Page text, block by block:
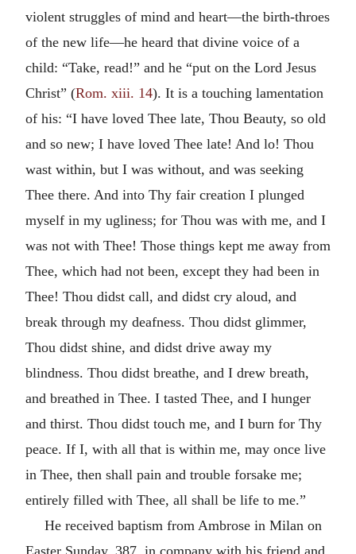
violent struggles of mind and heart—the birth-throes
of the new life—he heard that divine voice of a
child: “Take, read!” and he “put on the Lord Jesus
Christ” (Rom. xiii. 14). It is a touching lamentation
of his: “I have loved Thee late, Thou Beauty, so old
and so new; I have loved Thee late! And lo! Thou
wast within, but I was without, and was seeking
Thee there. And into Thy fair creation I plunged
myself in my ugliness; for Thou was with me, and I
was not with Thee! Those things kept me away from
Thee, which had not been, except they had been in
Thee! Thou didst call, and didst cry aloud, and
break through my deafness. Thou didst glimmer,
Thou didst shine, and didst drive away my
blindness. Thou didst breathe, and I drew breath,
and breathed in Thee. I tasted Thee, and I hunger
and thirst. Thou didst touch me, and I burn for Thy
peace. If I, with all that is within me, may once live
in Thee, then shall pain and trouble forsake me;
entirely filled with Thee, all shall be life to me.”
He received baptism from Ambrose in Milan on
Easter Sunday, 387, in company with his friend and